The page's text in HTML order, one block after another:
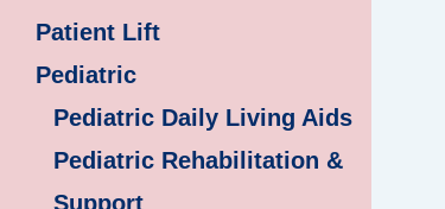
Patient Lift
Pediatric
Pediatric Daily Living Aids
Pediatric Rehabilitation &
Support